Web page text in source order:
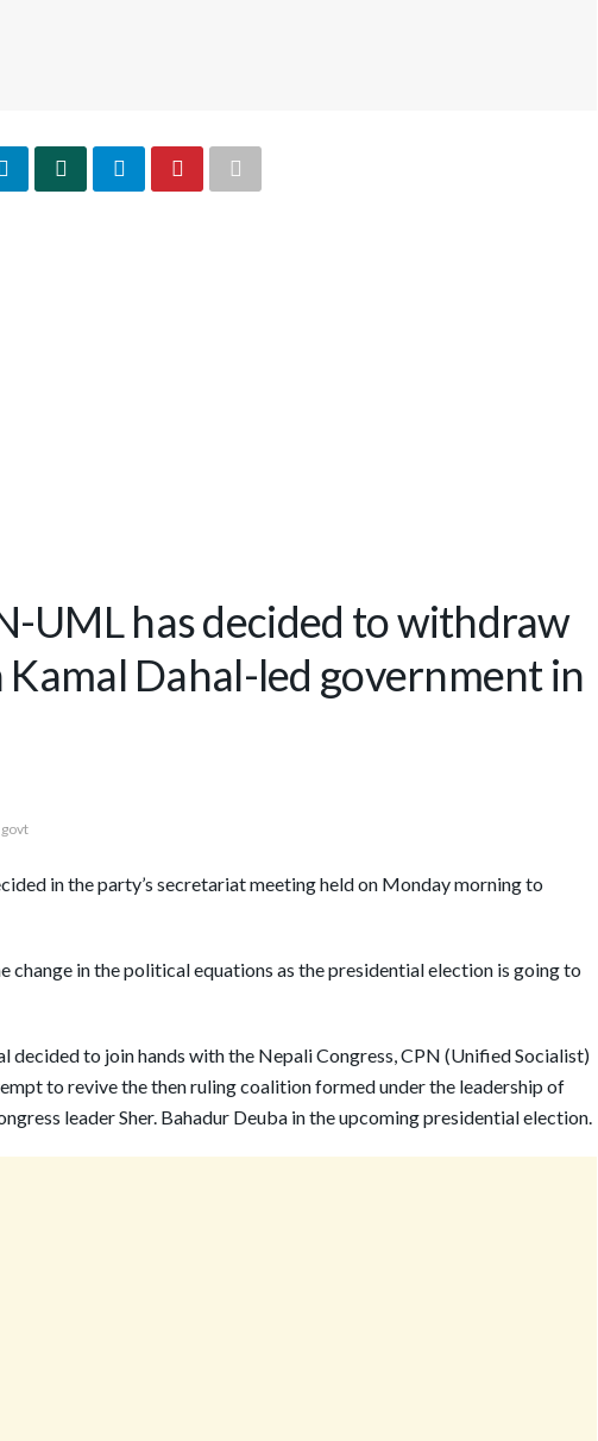
UML has decided to withdraw
Dahal-led government in
in the party’s secretariat meeting held on Monday morning to
change in the political equations as the presidential election is going to
decided to join hands with the Nepali Congress, CPN (Unified Socialist)
to revive the then ruling coalition formed under the leadership of
leader Sher. Bahadur Deuba in the upcoming presidential election.